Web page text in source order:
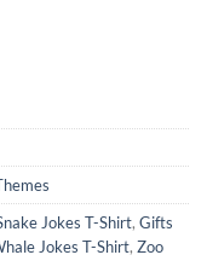
Jokes T-Shirt, Gifts
Jokes T-Shirt, Zoo